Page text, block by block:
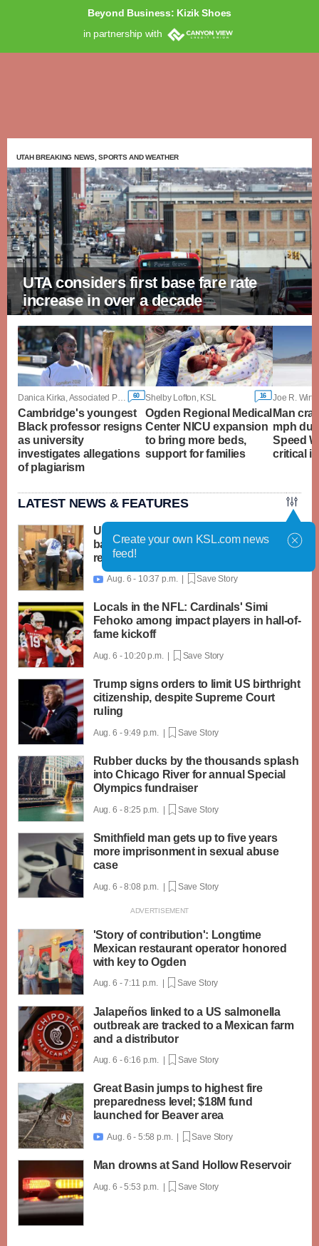
Beyond Business: Kizik Shoes
in partnership with
UTAH BREAKING NEWS, SPORTS AND WEATHER
UTA considers first base fare rate
increase in over a decade
Danica Kirka, Associated Press 60
Cambridge's youngest
Black professor resigns
as university
investigates allegations
of plagiarism
Shelby Lofton, KSL 16
Ogden Regional Medical
Center NICU expansion
to bring more beds,
support for families
Joe R.
Man
mph
Speed
critical
LATEST NEWS & FEATURES
United Way packs thousands of
backpacks as back-to-school need
reaches record high
 Aug. 6 - 10:37 p.m. | Save Story
Locals in the NFL: Cardinals' Simi
Fehoko among impact players in hall-of-
fame kickoff
Aug. 6 - 10:20 p.m. | Save Story
Trump signs orders to limit US birthright
citizenship, despite Supreme Court
ruling
Aug. 6 - 9:49 p.m. | Save Story
Rubber ducks by the thousands splash
into Chicago River for annual Special
Olympics fundraiser
Aug. 6 - 8:25 p.m. | Save Story
Smithfield man gets up to five years
more imprisonment in sexual abuse
case
Aug. 6 - 8:08 p.m. | Save Story
'Story of contribution': Longtime
Mexican restaurant operator honored
with key to Ogden
Aug. 6 - 7:11 p.m. | Save Story
Jalapeños linked to a US salmonella
outbreak are tracked to a Mexican farm
and a distributor
Aug. 6 - 6:16 p.m. | Save Story
Great Basin jumps to highest fire
preparedness level; $18M fund
launched for Beaver area
 Aug. 6 - 5:58 p.m. | Save Story
Man drowns at Sand Hollow Reservoir
Aug. 6 - 5:53 p.m. | Save Story
Create your own KSL.com news
feed!